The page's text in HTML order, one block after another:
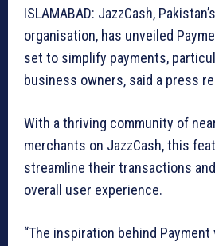
ISLAMABAD: JazzCash,
organisation, has unveiled
set to simplify payments,
business owners, said a press
With a thriving community of
merchants on JazzCash, this
streamline their transactions
overall user experience.
“The inspiration behind Payment